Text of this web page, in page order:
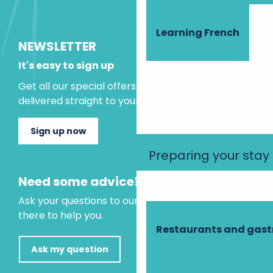
Learning French
Preparing your stay
Restaurants and
NEWSLETTER
It's easy to sign up
Get all our special offers and holiday ideas
delivered straight to your inbox.
Sign up now
Need some advice?
Ask your questions to our virtual assistant, who is
there to help you.
Ask my question